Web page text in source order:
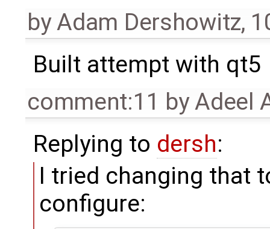
byAdam Dershowitz,
Built attempt with qt5
comment:11 byAdeel
Replying to dersh:
I tried changing that
configure: